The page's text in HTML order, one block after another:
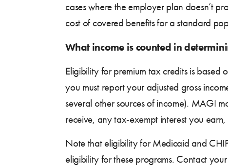
cases where the employer plan doesn’t
cost of covered benefits for a standard
What income is counted in
Eligibility for premium tax credits is
you must report your adjusted gross
several other sources of income). MAGI
receive, any tax-exempt interest you
Note that eligibility for Medicaid and
eligibility for these programs. Contact